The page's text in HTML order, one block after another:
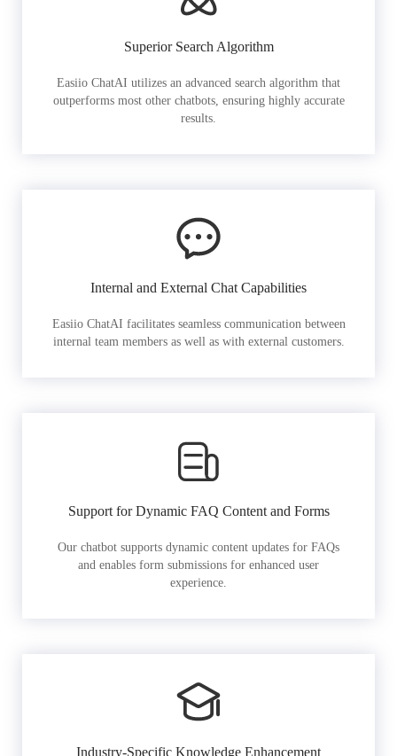
Superior Search Algorithm
Easiio ChatAI utilizes an advanced search algorithm that
outperforms most other chatbots, ensuring highly accurate
results.
Internal and External Chat Capabilities
Easiio ChatAI facilitates seamless communication between
internal team members as well as with external customers.
Support for Dynamic FAQ Content and Forms
Our chatbot supports dynamic content updates for FAQs
and enables form submissions for enhanced user
experience.
Industry-Specific Knowledge Enhancement